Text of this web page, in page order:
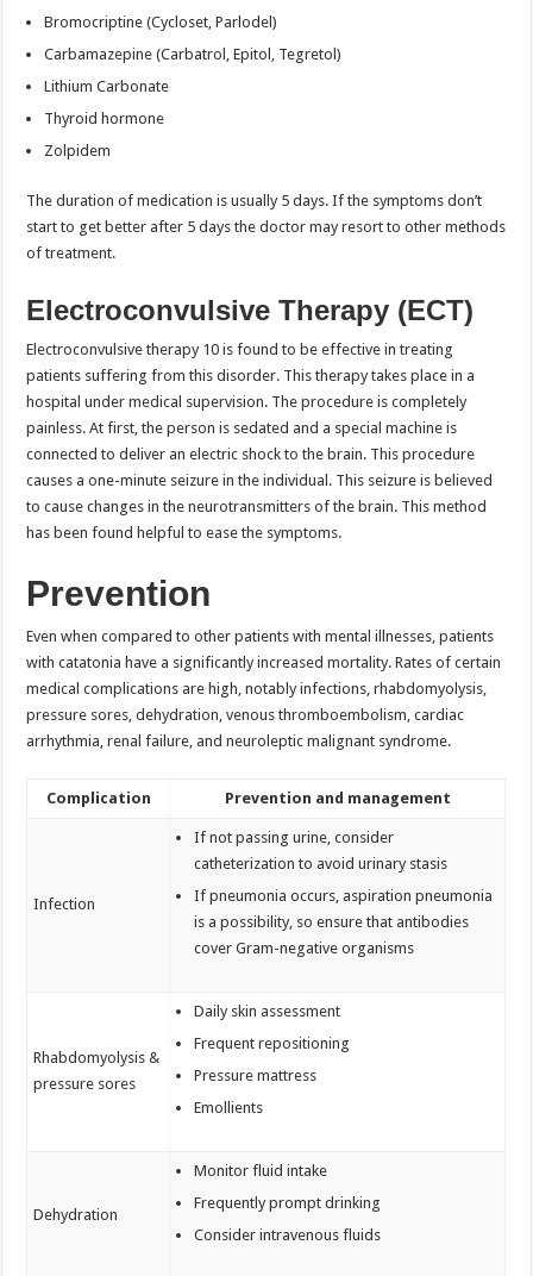
Bromocriptine (Cycloset, Parlodel)
Carbamazepine (Carbatrol, Epitol, Tegretol)
Lithium Carbonate
Thyroid hormone
Zolpidem
The duration of medication is usually 5 days. If the symptoms don’t
start to get better after 5 days the doctor may resort to other methods
of treatment.
Electroconvulsive Therapy (ECT)
Electroconvulsive therapy 10 is found to be effective in treating
patients suffering from this disorder. This therapy takes place in a
hospital under medical supervision. The procedure is completely
painless. At first, the person is sedated and a special machine is
connected to deliver an electric shock to the brain. This procedure
causes a one-minute seizure in the individual. This seizure is believed
to cause changes in the neurotransmitters of the brain. This method
has been found helpful to ease the symptoms.
Prevention
Even when compared to other patients with mental illnesses, patients
with catatonia have a significantly increased mortality. Rates of certain
medical complications are high, notably infections, rhabdomyolysis,
pressure sores, dehydration, venous thromboembolism, cardiac
arrhythmia, renal failure, and neuroleptic malignant syndrome.
Complication Prevention and management
Infection
If not passing urine, consider
catheterization to avoid urinary stasis
If pneumonia occurs, aspiration pneumonia
is a possibility, so ensure that antibodies
cover Gram-negative organisms
Rhabdomyolysis &
pressure sores
Daily skin assessment
Frequent repositioning
Pressure mattress
Emollients
Dehydration
Monitor fluid intake
Frequently prompt drinking
Consider intravenous fluids